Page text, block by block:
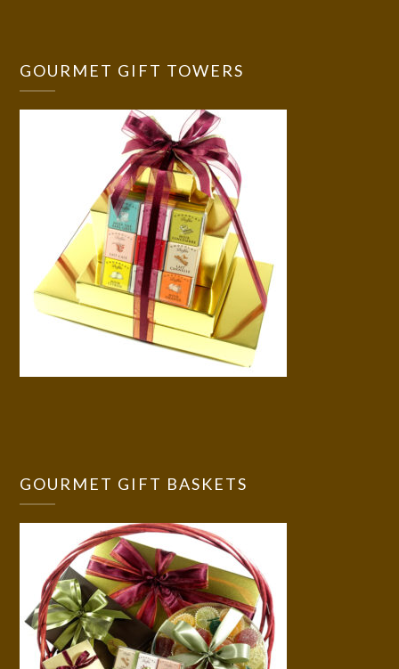
GOURMET GIFT TOWERS
GOURMET GIFT BASKETS